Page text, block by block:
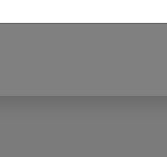
destinations